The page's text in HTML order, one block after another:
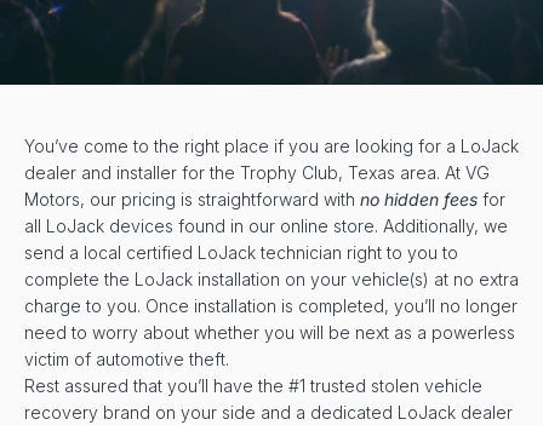
You’ve come to the right place if you are looking for a LoJack
dealer and installer for the Trophy Club, Texas area. At VG
Motors, our pricing is straightforward with no hidden fees for
all LoJack devices found in our online store. Additionally, we
send a local certified LoJack technician right to you to
complete the LoJack installation on your vehicle(s) at no extra
charge to you. Once installation is completed, you’ll no longer
need to worry about whether you will be next as a powerless
victim of automotive theft.
Rest assured that you’ll have the #1 trusted stolen vehicle
recovery brand on your side and a dedicated LoJack dealer